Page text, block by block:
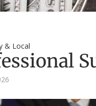
& Local